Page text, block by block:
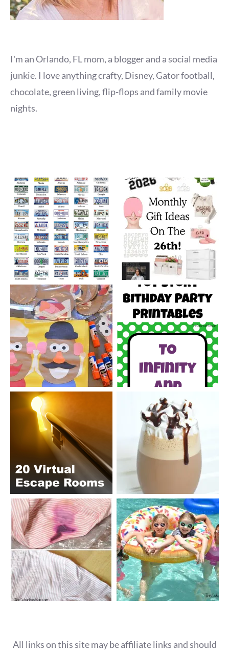
I'm an Orlando, FL mom, a blogger and a social media
junkie. I love anything crafty, Disney, Gator football,
chocolate, green living, flip-flops and family movie
nights.
All links on this site may be affiliate links and should